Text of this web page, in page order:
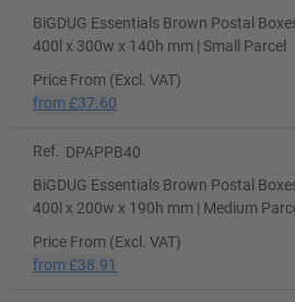
BiGDUG Essentials Brown Postal
400l x 300w x 140h mm | Small Parcel
Price From (Excl. VAT)
from £37.60
Ref.
DPAPPB40
BiGDUG Essentials Brown Postal
400l x 200w x 190h mm | Medium
Price From (Excl. VAT)
from £38.91